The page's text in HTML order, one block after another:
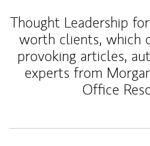
Thought Leadership
worth clients, which
provoking articles,
experts from
Office